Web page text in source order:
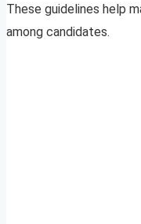
These guidelines help
among candidates.